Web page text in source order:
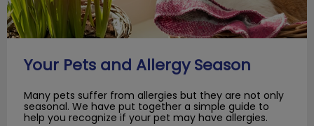
Your Pets and Allergy Season
Many pets suffer from allergies but they are not only
seasonal. We have put together a simple guide to
help you recognize if your pet may have allergies.